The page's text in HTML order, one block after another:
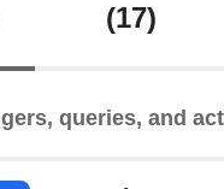
(17)
queries, and